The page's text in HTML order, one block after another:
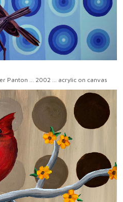
Panton ... 2002 ... acrylic on canvas